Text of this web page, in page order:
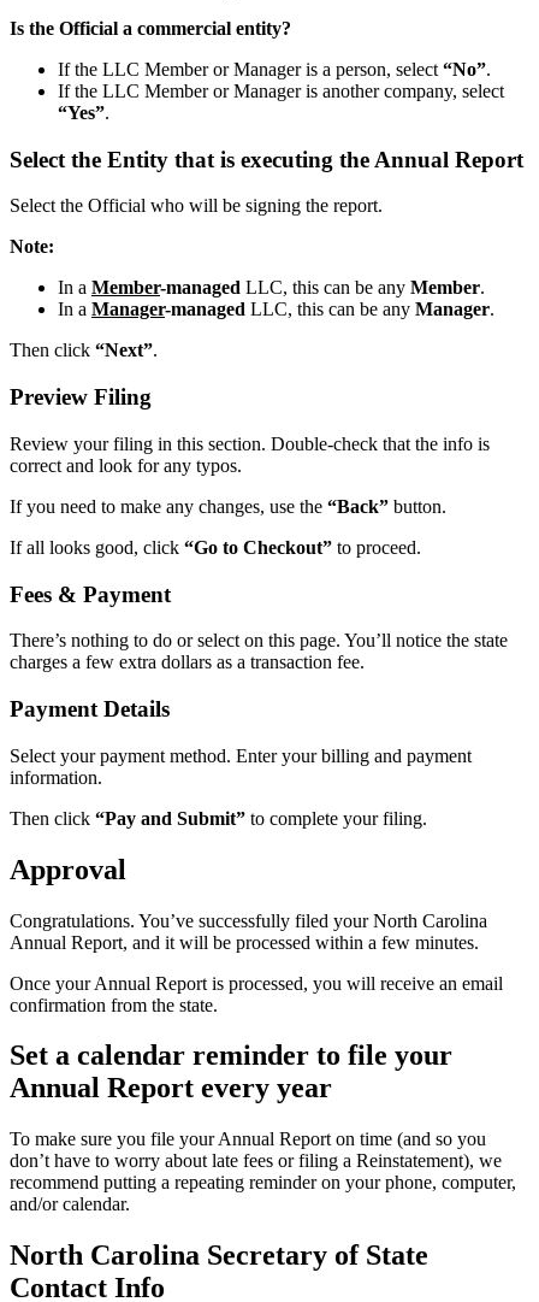
Is the Official a commercial entity?
If the LLC Member or Manager is a person, select “No”.
If the LLC Member or Manager is another company, select
“Yes”.
Select the Entity that is executing the Annual Report
Select the Official who will be signing the report.
Note:
In a Member-managed LLC, this can be any Member.
In a Manager-managed LLC, this can be any Manager.
Then click “Next”.
Preview Filing
Review your filing in this section. Double-check that the info is
correct and look for any typos.
If you need to make any changes, use the “Back” button.
If all looks good, click “Go to Checkout” to proceed.
Fees & Payment
There’s nothing to do or select on this page. You’ll notice the state
charges a few extra dollars as a transaction fee.
Payment Details
Select your payment method. Enter your billing and payment
information.
Then click “Pay and Submit” to complete your filing.
Approval
Congratulations. You’ve successfully filed your North Carolina
Annual Report, and it will be processed within a few minutes.
Once your Annual Report is processed, you will receive an email
confirmation from the state.
Set a calendar reminder to file your
Annual Report every year
To make sure you file your Annual Report on time (and so you
don’t have to worry about late fees or filing a Reinstatement), we
recommend putting a repeating reminder on your phone, computer,
and/or calendar.
North Carolina Secretary of State
Contact Info